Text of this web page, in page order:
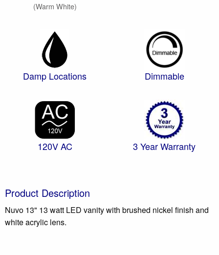
(Warm White)
Damp Locations Dimmable
120V AC 3 Year Warranty
Product Description
Nuvo 13" 13 watt LED vanity with brushed nickel finish and
white acrylic lens.